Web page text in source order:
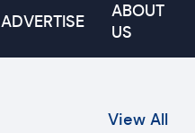
ADVERTISE
ABOUT
US
View All